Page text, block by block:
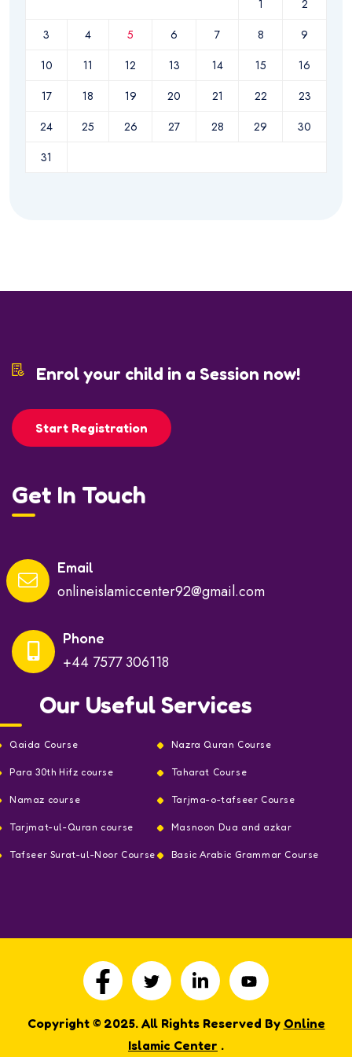
1
2
3
4 5 6 7 8
9
10
11 12 13 14 15
16
17
18 19 20 21 22
23
24
25 26 27 28 29
30
31
Enrol your child in a Session now!
Start Registration
Get In Touch
Email
onlineislamiccenter92@gmail.com
Phone
+44 7577 306118
Our Useful Services
Qaida Course Nazra Quran Course
Para 30th Hifz course Taharat Course
Namaz course Tarjma-o-tafseer Course
Tarjmat-ul-Quran course Masnoon Dua and azkar
Tafseer Surat-ul-Noor Course Basic Arabic Grammar Course
Copyright © 2025. All Rights Reserved By Online
Islamic Center .